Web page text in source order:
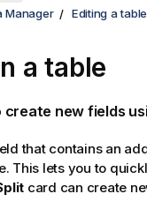
Manager
Editing a table
a table
new fields
that contains an
This lets you to
card can create